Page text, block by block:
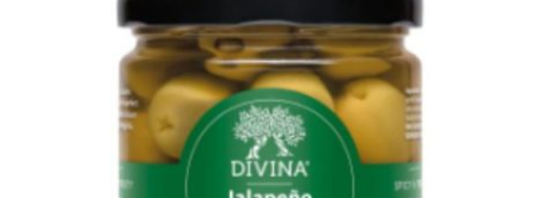
Return Policy